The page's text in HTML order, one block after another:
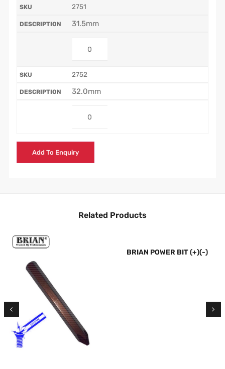
2751
31.5mm
2752
32.0mm
Add To Enquiry
Related Products
BRIAN POWER BIT (+)(-)